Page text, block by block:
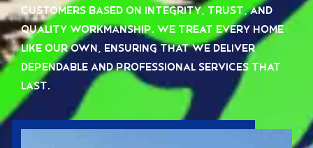
customers based on integrity, trust, and
quality workmanship. We treat every home
like our own, ensuring that we deliver
dependable and professional services that
last.